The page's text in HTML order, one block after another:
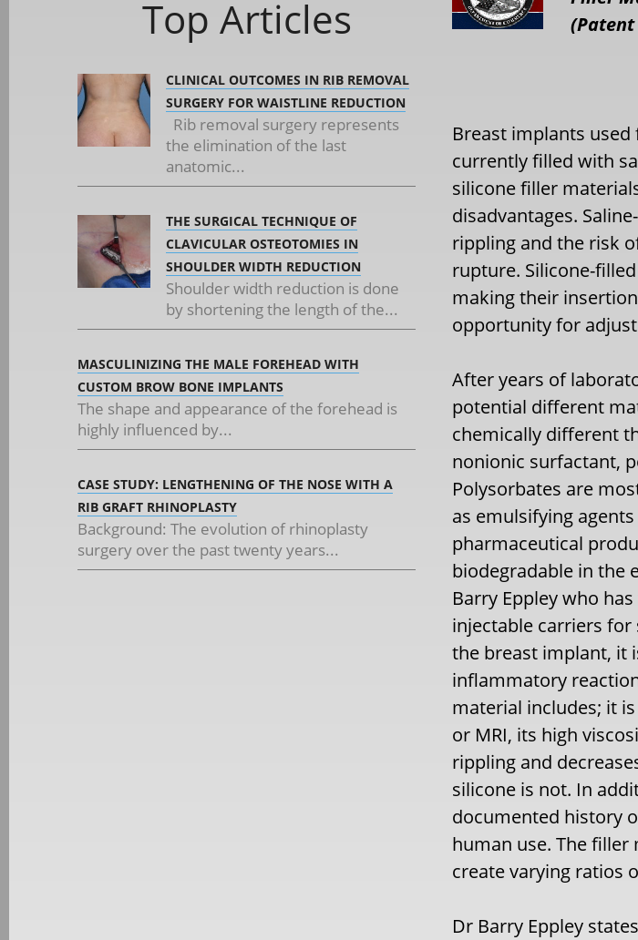
Top Articles
CLINICAL OUTCOMES IN RIB REMOVAL
SURGERY FOR WAISTLINE REDUCTION
Rib removal surgery represents
the elimination of the last
anatomic...
THE SURGICAL TECHNIQUE OF
CLAVICULAR OSTEOTOMIES IN
SHOULDER WIDTH REDUCTION
Shoulder width reduction is done
by shortening the length of the...
MASCULINIZING THE MALE FOREHEAD WITH
CUSTOM BROW BONE IMPLANTS
The shape and appearance of the forehead is
highly influenced by...
CASE STUDY: LENGTHENING OF THE NOSE WITH A
RIB GRAFT RHINOPLASTY
Background: The evolution of rhinoplasty
surgery over the past twenty years...
(Patent
Breast implants
currently filled with
silicone filler
disadvantages.
rippling and the risk
rupture. Silicone-
making their
opportunity for
After years of
potential different
chemically different
nonionic surfactant,
Polysorbates are
as emulsifying
pharmaceutical
biodegradable in the
Barry Eppley who
injectable carriers
the breast implant, it
inflammatory
material includes; it
or MRI, its high
rippling and
silicone is not. In
documented history
human use. The
create varying ratios
Dr Barry Eppley